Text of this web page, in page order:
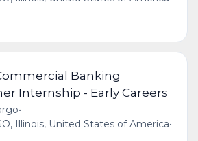
Banking
Internship - Early Careers
•
Illinois, United States of America•